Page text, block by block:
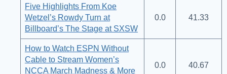
Five Highlights From Koe
Wetzel’s Rowdy Turn at
Billboard’s The Stage at SXSW
0.0 41.33
How to Watch ESPN Without
Cable to Stream Women’s
NCCA March Madness & More
0.0 40.67